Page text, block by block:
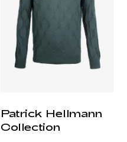
Patrick Hellmann
Collection